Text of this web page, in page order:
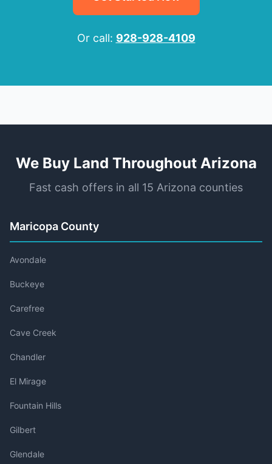
Or call: 928-928-4109
We Buy Land Throughout Arizona
Fast cash offers in all 15 Arizona counties
Maricopa County
Avondale
Buckeye
Carefree
Cave Creek
Chandler
El Mirage
Fountain Hills
Gilbert
Glendale